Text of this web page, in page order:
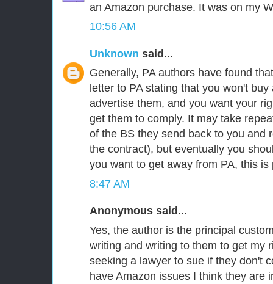
an Amazon purchase. It was on my
10:56 AM
Unknown said...
Generally, PA authors have found
letter to PA stating that you won't
advertise them, and you want your
get them to comply. It may take
of the BS they send back to you and
the contract), but eventually you
you want to get away from PA, this
8:47 AM
Anonymous said...
Yes, the author is the principal
writing and writing to them to get my
seeking a lawyer to sue if they don't
have Amazon issues I think they are